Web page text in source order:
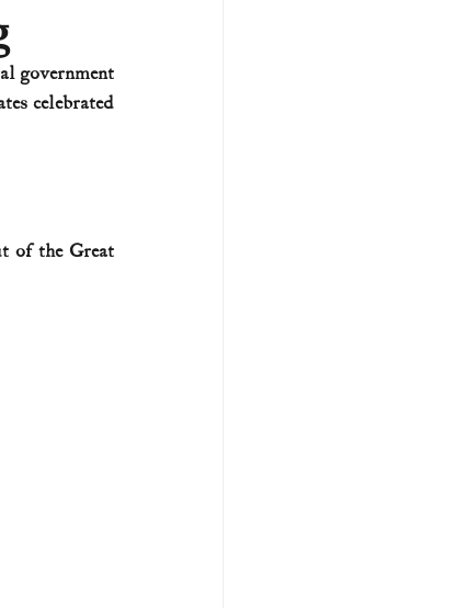
U.S. history (naval)
government
celebrated
of the Great